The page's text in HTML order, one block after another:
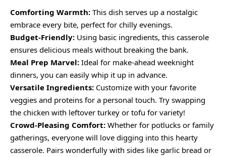
Comforting Warmth: This dish serves up a nostalgic
embrace every bite, perfect for chilly evenings.
Budget-Friendly: Using basic ingredients, this casserole
ensures delicious meals without breaking the bank.
Meal Prep Marvel: Ideal for make-ahead weeknight
dinners, you can easily whip it up in advance.
Versatile Ingredients: Customize with your favorite
veggies and proteins for a personal touch. Try swapping
the chicken with leftover turkey or tofu for variety!
Crowd-Pleasing Comfort: Whether for potlucks or family
gatherings, everyone will love digging into this hearty
casserole. Pairs wonderfully with sides like garlic bread or